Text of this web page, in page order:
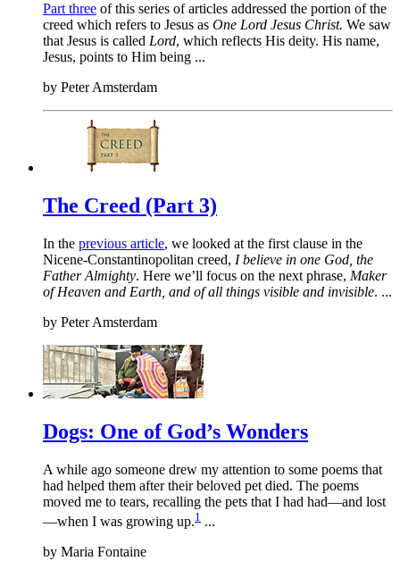
Part three of this series of articles addressed the portion of the
creed which refers to Jesus as One Lord Jesus Christ. We saw
that Jesus is called Lord, which reflects His deity. His name,
Jesus, points to Him being ...
by Peter Amsterdam
The Creed (Part 3)
In the previous article, we looked at the first clause in the
Nicene-Constantinopolitan creed, I believe in one God, the
Father Almighty. Here we’ll focus on the next phrase, Maker
of Heaven and Earth, and of all things visible and invisible. ...
by Peter Amsterdam
Dogs: One of God’s Wonders
A while ago someone drew my attention to some poems that
had helped them after their beloved pet died. The poems
moved me to tears, recalling the pets that I had had—and lost
—when I was growing up.1 ...
by Maria Fontaine